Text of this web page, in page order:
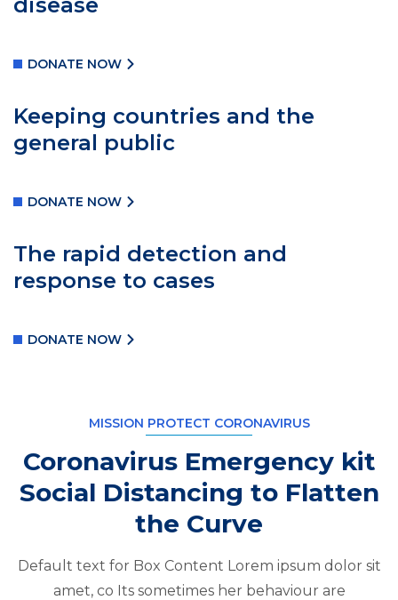
DONATE NOW
Keeping countries and the
general public
DONATE NOW
The rapid detection and
response to cases
DONATE NOW
MISSION PROTECT CORONAVIRUS
Coronavirus Emergency kit
Social Distancing to Flatten
the Curve
Default text for Box Content Lorem ipsum dolor sit
amet, co Its sometimes her behaviour are